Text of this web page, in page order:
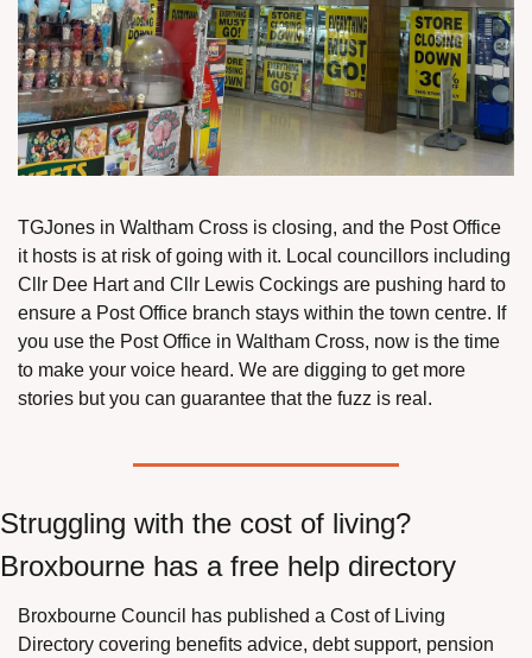
TGJones in Waltham Cross is closing, and the Post Office
it hosts is at risk of going with it. Local councillors including
Cllr Dee Hart and Cllr Lewis Cockings are pushing hard to
ensure a Post Office branch stays within the town centre. If
you use the Post Office in Waltham Cross, now is the time
to make your voice heard. We are digging to get more
stories but you can guarantee that the fuzz is real.
Struggling with the cost of living?
Broxbourne has a free help directory
Broxbourne Council has published a Cost of Living
Directory covering benefits advice, debt support, pension